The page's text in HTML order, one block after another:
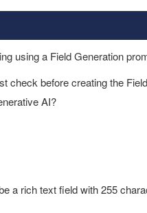
using a Field Generation
check before creating the
AI?
a rich text field with 255